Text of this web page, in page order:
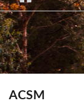
ACSM